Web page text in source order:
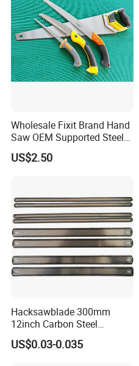
Wholesale Fixit Brand Hand
Saw OEM Supported Steel
Crosscut Saw Construction
Tools
US$2.50
Hacksawblade 300mm
12inch Carbon Steel
Hacksaw Blade
US$0.03-0.035